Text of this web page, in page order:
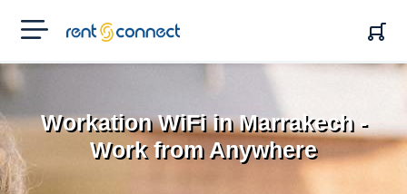
RENT'N
CONNECT
Workation WiFi in Marrakech -
Work from Anywhere